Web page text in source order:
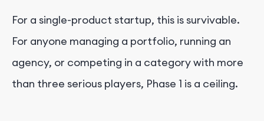
For a single-product startup, this is survivable.
For anyone managing a portfolio, running an
agency, or competing in a category with more
than three serious players, Phase 1 is a ceiling.